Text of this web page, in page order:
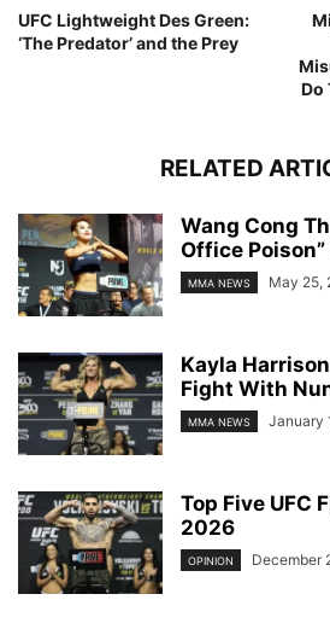
UFC Lightweight Des Green:
‘The Predator’ and the Prey
Do
RELATED
Wang Cong
Office
MMA NEWS May 25,
Kayla
Fight With
MMA NEWS January
Top Five UFC
2026
OPINION December